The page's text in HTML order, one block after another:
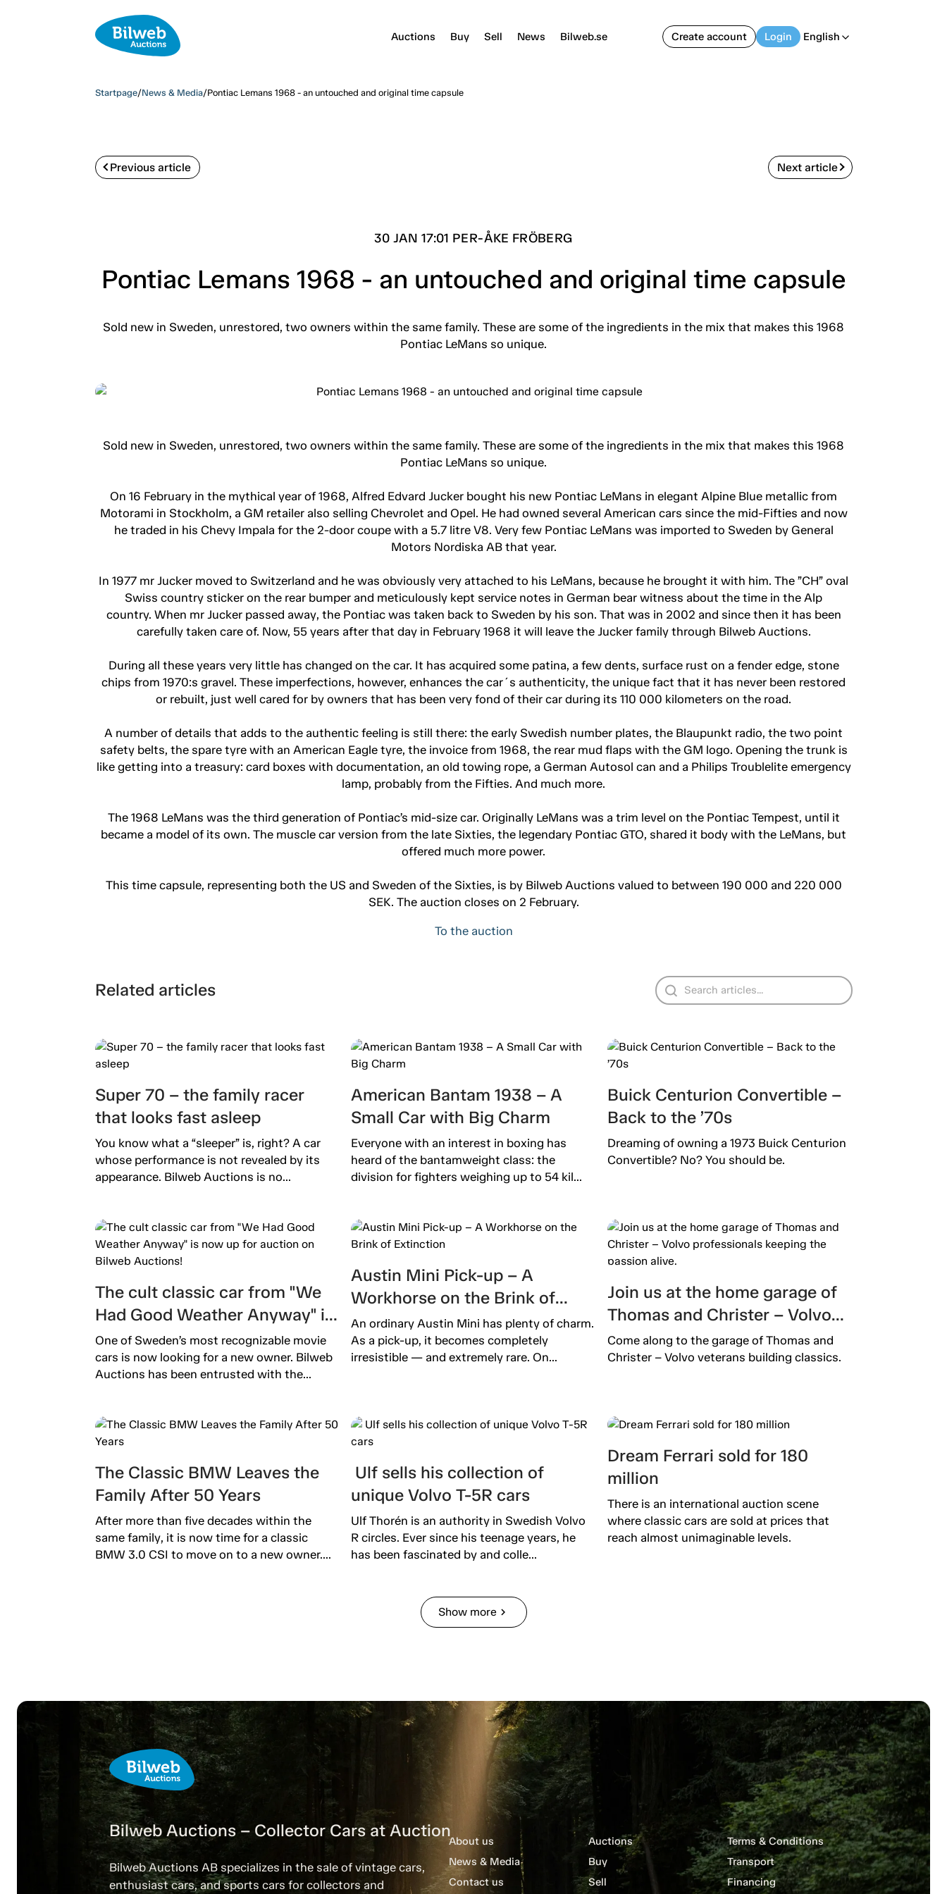
Auctions Buy Sell News Bilweb.se Create account Login English arrow_back_ios
Startpage/News & Media/Pontiac Lemans 1968 - an untouched and original time capsule
Previous article Next article
30 JAN 17:01 PER-ÅKE FRÖBERG
Pontiac Lemans 1968 - an untouched and original time capsule
Sold new in Sweden, unrestored, two owners within the same family. These are some of the ingredients in the mix that makes this 1968
Pontiac LeMans so unique.
Sold new in Sweden, unrestored, two owners within the same family. These are some of the ingredients in the mix that makes this 1968
Pontiac LeMans so unique.
On 16 February in the mythical year of 1968, Alfred Edvard Jucker bought his new Pontiac LeMans in elegant Alpine Blue metallic from
Motorami in Stockholm, a GM retailer also selling Chevrolet and Opel. He had owned several American cars since the mid-Fifties and now
he traded in his Chevy Impala for the 2-door coupe with a 5.7 litre V8. Very few Pontiac LeMans was imported to Sweden by General
Motors Nordiska AB that year.
In 1977 mr Jucker moved to Switzerland and he was obviously very attached to his LeMans, because he brought it with him. The ”CH” oval
Swiss country sticker on the rear bumper and meticulously kept service notes in German bear witness about the time in the Alp
country. When mr Jucker passed away, the Pontiac was taken back to Sweden by his son. That was in 2002 and since then it has been
carefully taken care of. Now, 55 years after that day in February 1968 it will leave the Jucker family through Bilweb Auctions.
During all these years very little has changed on the car. It has acquired some patina, a few dents, surface rust on a fender edge, stone
chips from 1970:s gravel. These imperfections, however, enhances the car´s authenticity, the unique fact that it has never been restored
or rebuilt, just well cared for by owners that has been very fond of their car during its 110 000 kilometers on the road.
A number of details that adds to the authentic feeling is still there: the early Swedish number plates, the Blaupunkt radio, the two point
safety belts, the spare tyre with an American Eagle tyre, the invoice from 1968, the rear mud flaps with the GM logo. Opening the trunk is
like getting into a treasury: card boxes with documentation, an old towing rope, a German Autosol can and a Philips Troublelite emergency
lamp, probably from the Fifties. And much more.
The 1968 LeMans was the third generation of Pontiac’s mid-size car. Originally LeMans was a trim level on the Pontiac Tempest, until it
became a model of its own. The muscle car version from the late Sixties, the legendary Pontiac GTO, shared it body with the LeMans, but
offered much more power.
This time capsule, representing both the US and Sweden of the Sixties, is by Bilweb Auctions valued to between 190 000 and 220 000
SEK. The auction closes on 2 February.
To the auction
Related articles
Super 70 – the family racer
that looks fast asleep
You know what a “sleeper” is, right? A car
whose performance is not revealed by its
appearance. Bilweb Auctions is no...
American Bantam 1938 – A
Small Car with Big Charm
Everyone with an interest in boxing has
heard of the bantamweight class: the
division for fighters weighing up to 54 kil...
Buick Centurion Convertible –
Back to the ’70s
Dreaming of owning a 1973 Buick Centurion
Convertible? No? You should be.
The cult classic car from "We
Had Good Weather Anyway" is
now up for auction on Bilweb
Auctions!
One of Sweden’s most recognizable movie
cars is now looking for a new owner. Bilweb
Auctions has been entrusted with the...
Austin Mini Pick-up – A
Workhorse on the Brink of
Extinction
An ordinary Austin Mini has plenty of charm.
As a pick-up, it becomes completely
irresistible — and extremely rare. On...
Join us at the home garage of
Thomas and Christer – Volvo
professionals keeping the
passion alive.
Come along to the garage of Thomas and
Christer – Volvo veterans building classics.
The Classic BMW Leaves the
Family After 50 Years
After more than five decades within the
same family, it is now time for a classic
BMW 3.0 CSI to move on to a new owner....
Ulf sells his collection of
unique Volvo T-5R cars
Ulf Thorén is an authority in Swedish Volvo
R circles. Ever since his teenage years, he
has been fascinated by and colle...
Dream Ferrari sold for 180
million
There is an international auction scene
where classic cars are sold at prices that
reach almost unimaginable levels.
Show morechevron_right
Bilweb Auctions – Collector Cars at Auction
Bilweb Auctions AB specializes in the sale of vintage cars,
enthusiast cars, and sports cars for collectors and
About us
News & Media
Contact us
Auctions
Buy
Sell
Terms & Conditions
Transport
Financing